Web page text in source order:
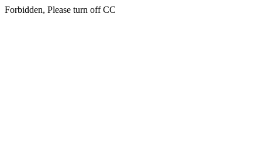
Forbidden, Please turn off CC